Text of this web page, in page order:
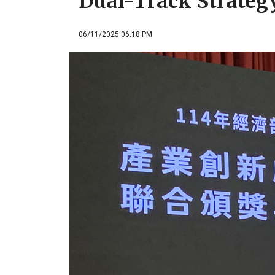
06/11/2025 06:18 PM